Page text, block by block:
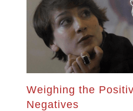
Weighing the
Negatives